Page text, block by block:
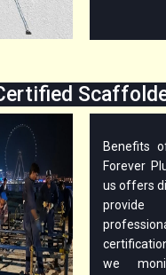
Benefits
Forever
us offers
we